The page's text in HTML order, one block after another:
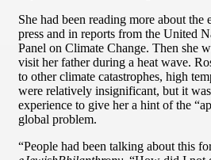
She had been reading more about
press and in reports from the United
Panel on Climate Change. Then she
visit her father during a heat wave.
to other climate catastrophes, high
were relatively insignificant, but it
experience to give her a hint of the
global problem.
“People had been talking about this